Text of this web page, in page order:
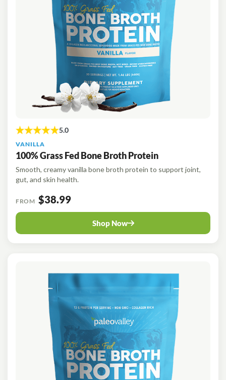
VANILLA
100% Grass Fed Bone Broth Protein
Smooth, creamy vanilla bone broth protein to support joint,
gut, and skin health.
FROM $38.99
Shop Now